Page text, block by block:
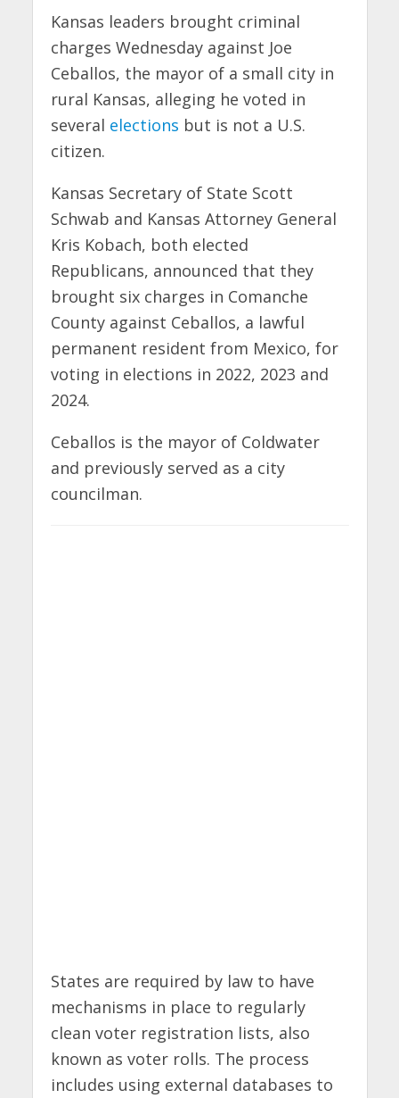
Kansas leaders brought criminal
charges Wednesday against Joe
Ceballos, the mayor of a small city in
rural Kansas, alleging he voted in
several elections but is not a U.S.
citizen.
Kansas Secretary of State Scott
Schwab and Kansas Attorney General
Kris Kobach, both elected
Republicans, announced that they
brought six charges in Comanche
County against Ceballos, a lawful
permanent resident from Mexico, for
voting in elections in 2022, 2023 and
2024.
Ceballos is the mayor of Coldwater
and previously served as a city
councilman.
States are required by law to have
mechanisms in place to regularly
clean voter registration lists, also
known as voter rolls. The process
includes using external databases to